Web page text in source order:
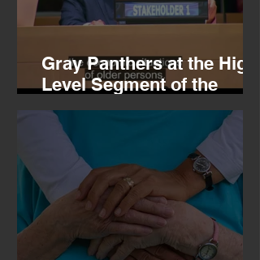
Gray Panthers at the High
Level Segment of the
Economic and Social
Council, 07.16.26